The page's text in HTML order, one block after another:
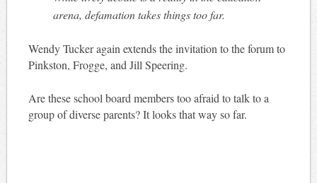
arena, defamation takes things too far.
Wendy Tucker again extends the invitation to the forum to
Pinkston, Frogge, and Jill Speering.
Are these school board members too afraid to talk to a
group of diverse parents? It looks that way so far.